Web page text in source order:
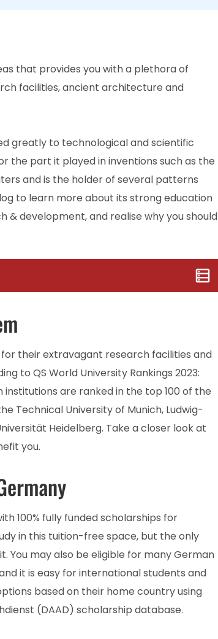
that provides you with a plethora of
facilities, ancient architecture and
greatly to technological and scientific
the part it played in inventions such as the
and is the holder of several patterns
to learn more about its strong education
& development, and realise why you should
their extravagant research facilities and
to QS World University Rankings 2023:
institutions are ranked in the top 100 of the
Technical University of Munich, Ludwig-
Heidelberg. Take a closer look at
you.
100% fully funded scholarships for
in this tuition-free space, but the only
You may also be eligible for many German
it is easy for international students and
based on their home country using
(DAAD) scholarship database.